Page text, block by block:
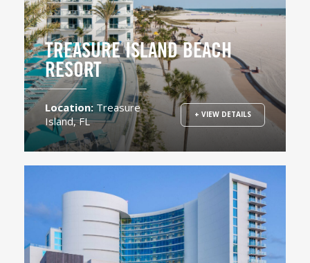
TREASURE ISLAND BEACH
RESORT
Location: Treasure
Island, FL
+ VIEW DETAILS